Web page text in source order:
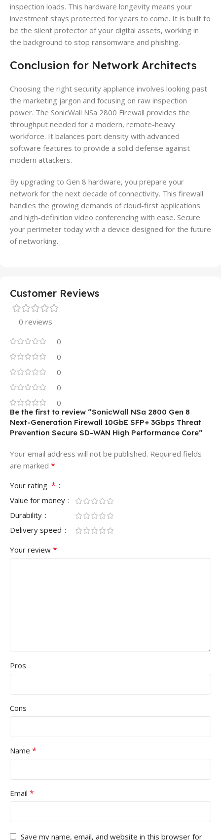
inspection loads. This hardware longevity means your
investment stays protected for years to come. It is built to
be the silent protector of your digital assets, working in
the background to stop ransomware and phishing.
Conclusion for Network Architects
Choosing the right security appliance involves looking past
the marketing jargon and focusing on raw inspection
power. The SonicWall NSa 2800 Firewall provides the
throughput needed for a modern, remote-heavy
workforce. It balances port density with advanced
software features to provide a solid defense against
modern attackers.
By upgrading to Gen 8 hardware, you prepare your
network for the next decade of connectivity. This firewall
handles the growing demands of cloud-first applications
and high-definition video conferencing with ease. Secure
your perimeter today with a device designed for the future
of networking.
Customer Reviews
0 reviews
0
0
0
0
0
Be the first to review “SonicWall NSa 2800 Gen 8
Next-Generation Firewall 10GbE SFP+ 3Gbps Threat
Prevention Secure SD-WAN High Performance Core”
Your email address will not be published. Required fields
are marked *
Your rating *
Value for money
Durability
Delivery speed
Your review *
Pros
Cons
Name *
Email *
Save my name, email, and website in this browser for